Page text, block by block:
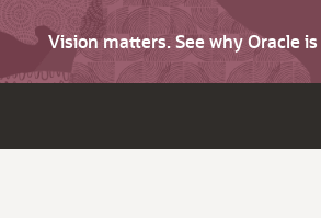
Vision matters. See why Oracle